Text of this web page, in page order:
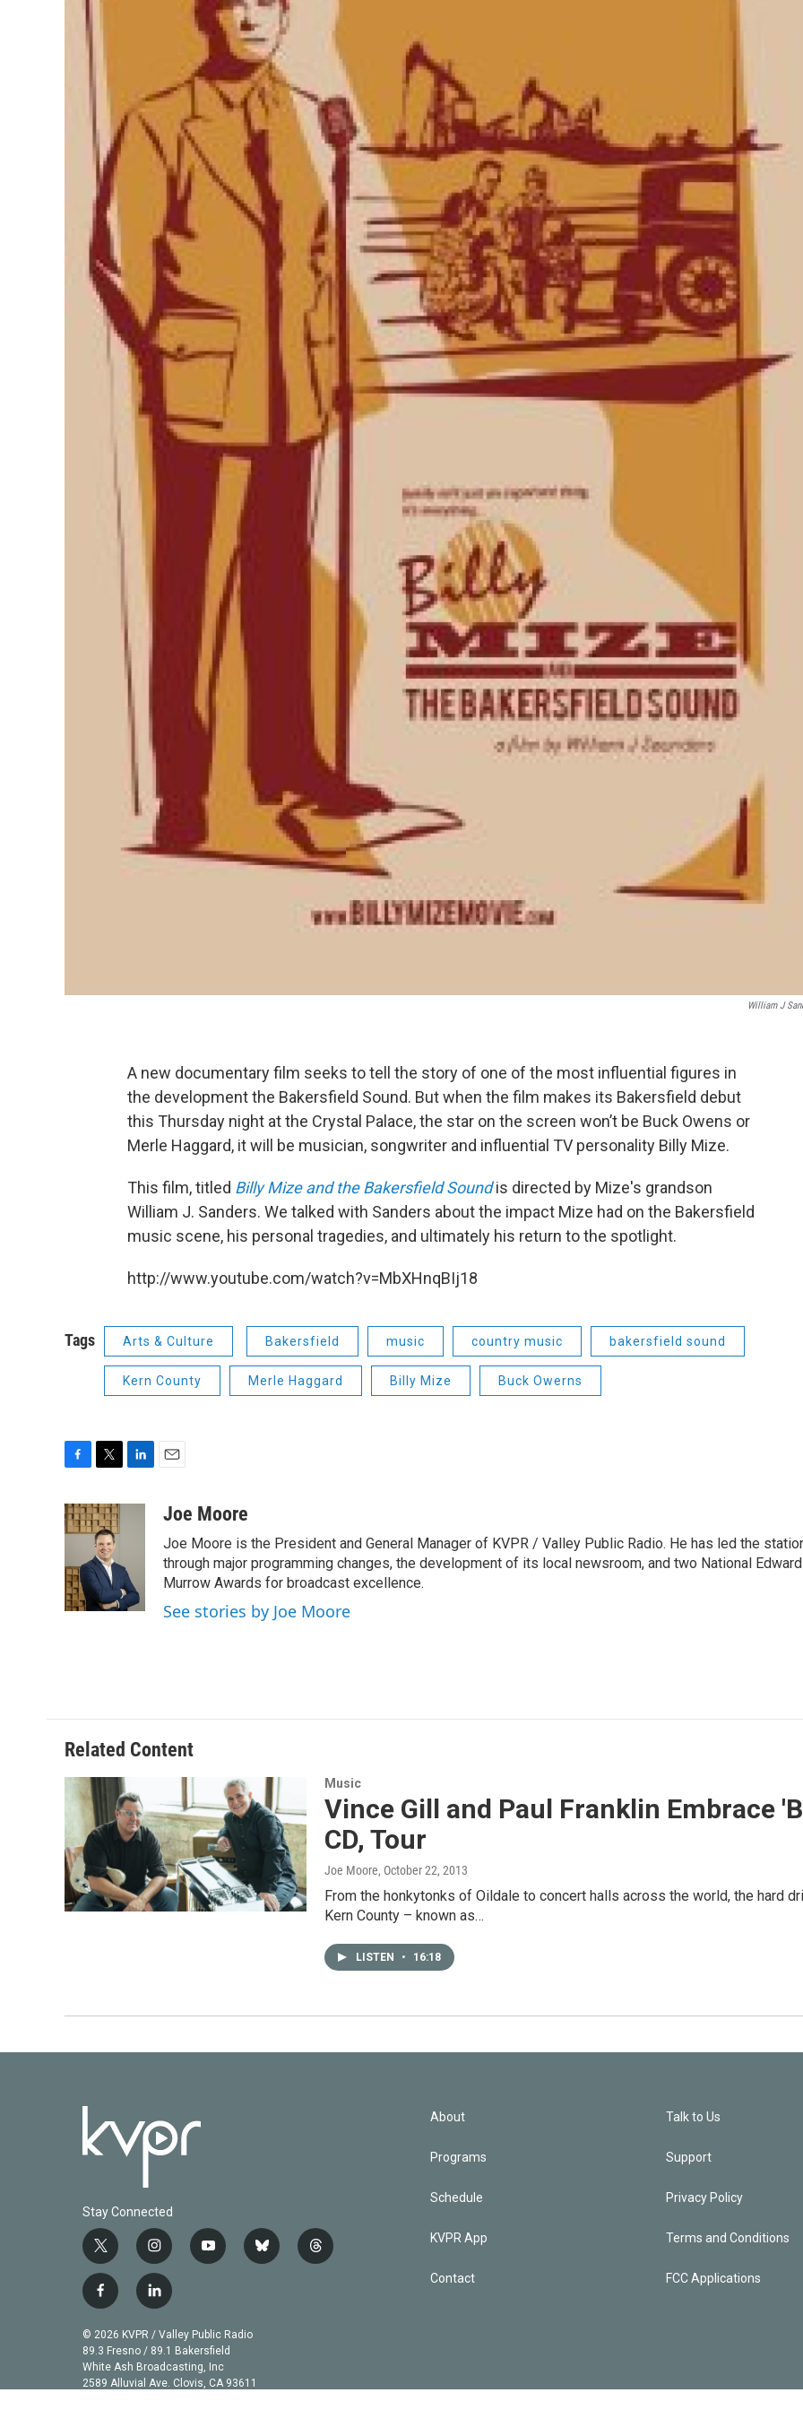
William J
A new documentary film seeks to tell the story of one of the most influential figures in
the development the Bakersfield Sound. But when the film makes its Bakersfield debut
this Thursday night at the Crystal Palace, the star on the screen won’t be Buck Owens or
Merle Haggard, it will be musician, songwriter and influential TV personality Billy Mize.
This film, titled Billy Mize and the Bakersfield Soundis directed by Mize's grandson
William J. Sanders. We talked with Sanders about the impact Mize had on the Bakersfield
music scene, his personal tragedies, and ultimately his return to the spotlight.
http://www.youtube.com/watch?v=MbXHnqBIj18
Tags Arts & Culture Bakersfield music country music bakersfield sound
Kern County Merle Haggard Billy Mize Buck Owerns
c
e
o
o
k
i
t
t
e
r
d
I
n
aJoe Moore
Joe Moore is the President and General Manager of KVPR / Valley Public Radio. He has led the
through major programming changes, the development of its local newsroom, and two National Edward
Murrow Awards for broadcast excellence.
See stories by Joe Moore
Related Content
Music
Vince Gill and Paul Franklin Embrace
CD, Tour
Joe Moore, October 22, 2013
From the honkytonks of Oildale to concert halls across the world, the hard
Kern County – known as…
LISTEN • 16:18
Stay Connected
t
w
i
t
t
e
r
i
n
s
t
a
g
r
a
m
y
o
u
b
e
b
l
t
h
f
a
c
e
b
o
l
i
n
k
e
d
© 2026 KVPR / Valley Public Radio
89.3 Fresno / 89.1 Bakersfield
White Ash Broadcasting, Inc
2589 Alluvial Ave. Clovis, CA 93611
About
Programs
Schedule
KVPR App
Contact
Talk to Us
Support
Privacy Policy
Terms and Conditions
FCC Applications